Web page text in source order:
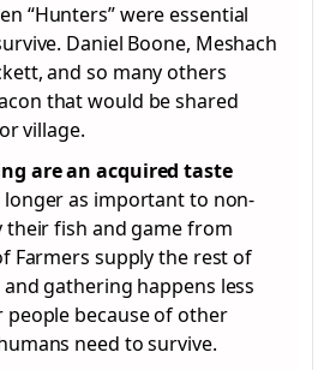
“Hunters” were essential
Daniel Boone, Meshach
and so many others
that would be shared
village.
are an acquired taste
as important to non-
their fish and game from
Farmers supply the rest of
gathering happens less
because of other
need to survive.